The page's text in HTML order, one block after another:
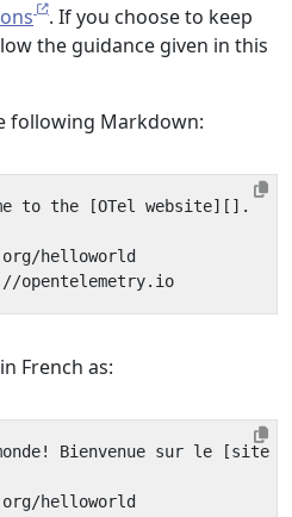
. If you choose to keep
the guidance given in this
following Markdown:
French as: